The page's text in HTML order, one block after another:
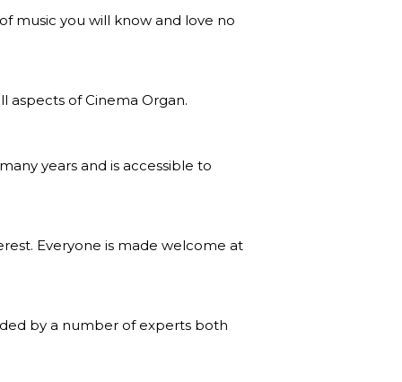
music you will know and love no
aspects of Cinema Organ.
years and is accessible to
Everyone is made welcome at
by a number of experts both